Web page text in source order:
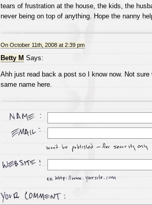
tears of frustration at the house, the kids, the
never being on top of anything. Hope the nanny
On October 11th, 2008 at 2:39 pm
Betty M Says:
Ahh just read back a post so I know now. Not sure
same name here.